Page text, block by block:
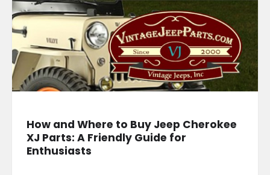
How and Where to Buy Jeep Cherokee
XJ Parts: A Friendly Guide for
Enthusiasts